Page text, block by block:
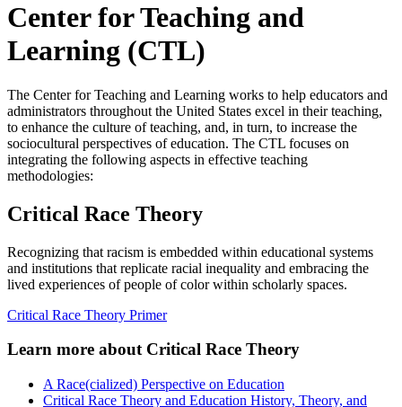
Center for Teaching and
Learning (CTL)
The Center for Teaching and Learning works to help educators and
administrators throughout the United States excel in their teaching,
to enhance the culture of teaching, and, in turn, to increase the
sociocultural perspectives of education. The CTL focuses on
integrating the following aspects in effective teaching
methodologies:
Critical Race Theory
Recognizing that racism is embedded within educational systems
and institutions that replicate racial inequality and embracing the
lived experiences of people of color within scholarly spaces.
Critical Race Theory Primer
Learn more about Critical Race Theory
A Race(cialized) Perspective on Education
Critical Race Theory and Education History, Theory, and